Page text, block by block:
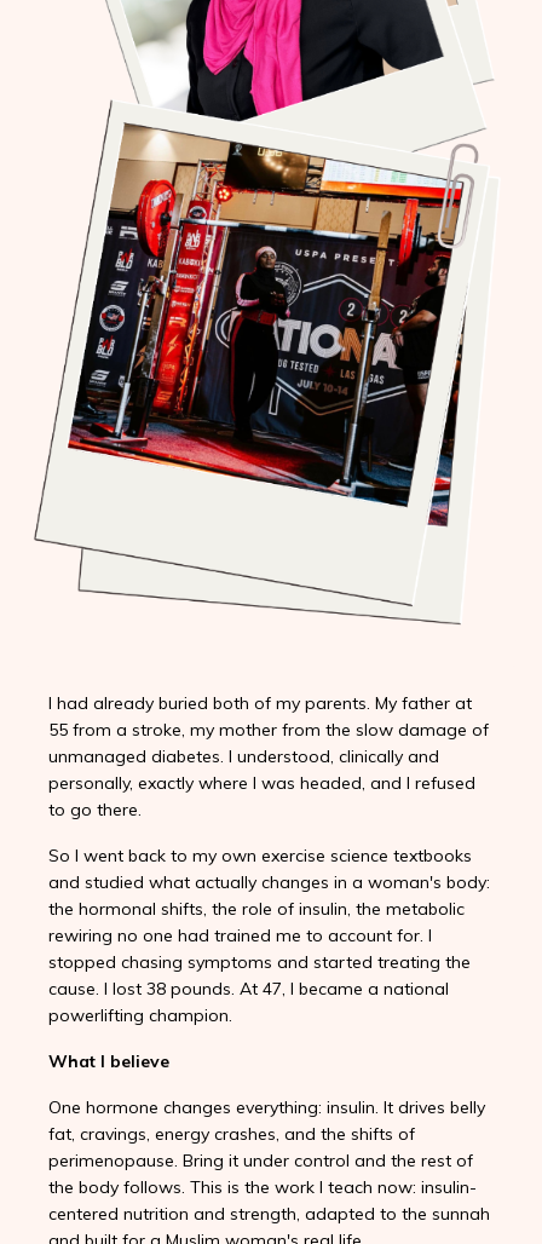
I had already buried both of my parents. My father at
55 from a stroke, my mother from the slow damage of
unmanaged diabetes. I understood, clinically and
personally, exactly where I was headed, and I refused
to go there.
So I went back to my own exercise science textbooks
and studied what actually changes in a woman's body:
the hormonal shifts, the role of insulin, the metabolic
rewiring no one had trained me to account for. I
stopped chasing symptoms and started treating the
cause. I lost 38 pounds. At 47, I became a national
powerlifting champion.
What I believe
One hormone changes everything: insulin. It drives belly
fat, cravings, energy crashes, and the shifts of
perimenopause. Bring it under control and the rest of
the body follows. This is the work I teach now: insulin-
centered nutrition and strength, adapted to the sunnah